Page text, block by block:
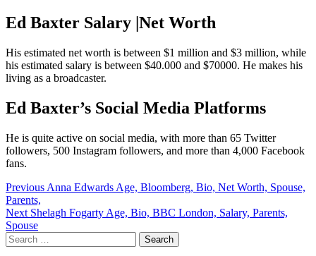
Ed Baxter Salary |Net Worth
His estimated net worth is between $1 million and $3 million, while
his estimated salary is between $40.000 and $70000. He makes his
living as a broadcaster.
Ed Baxter’s Social Media Platforms
He is quite active on social media, with more than 65 Twitter
followers, 500 Instagram followers, and more than 4,000 Facebook
fans.
Post
navigation
Previous Anna Edwards Age, Bloomberg, Bio, Net Worth, Spouse,
Parents,
Next Shelagh Fogarty Age, Bio, BBC London, Salary, Parents,
Spouse
Search
for: